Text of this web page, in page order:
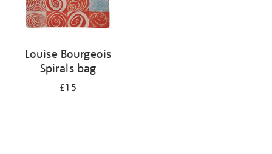
Louise Bourgeois
Spirals bag
£15